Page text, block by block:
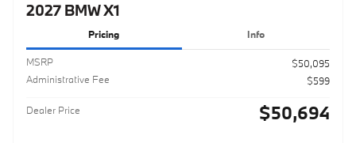
2027 BMW X1
Pricing Info
MSRP
$50,095
Administrative Fee
$599
Dealer Price $50,694